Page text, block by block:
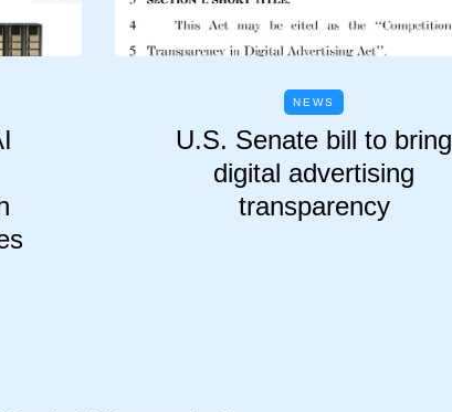
NEWS
U.S. Senate bill to bring
digital advertising
transparency